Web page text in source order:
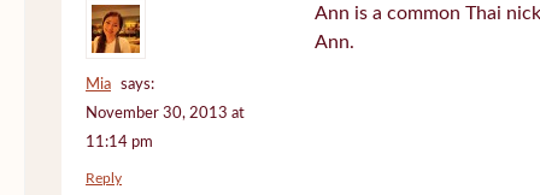
Mia
says:
November 30, 2013 at
11:14 pm
Ann is a common Thai
Ann.
Reply